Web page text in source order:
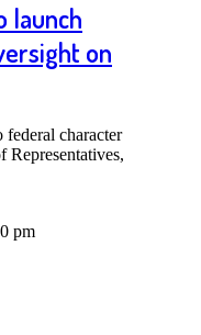
launch
on
character
Representatives,
pm